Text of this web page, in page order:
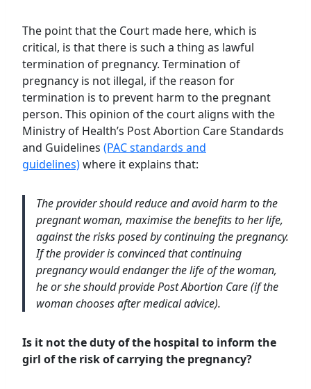
The point that the Court made here, which is
critical, is that there is such a thing as lawful
termination of pregnancy. Termination of
pregnancy is not illegal, if the reason for
termination is to prevent harm to the pregnant
person. This opinion of the court aligns with the
Ministry of Health’s Post Abortion Care Standards
and Guidelines (PAC standards and
guidelines)where it explains that:
The provider should reduce and avoid harm to the
pregnant woman, maximise the benefits to her life,
against the risks posed by continuing the pregnancy.
If the provider is convinced that continuing
pregnancy would endanger the life of the woman,
he or she should provide Post Abortion Care (if the
woman chooses after medical advice).
Is it not the duty of the hospital to inform the
girl of the risk of carrying the pregnancy?